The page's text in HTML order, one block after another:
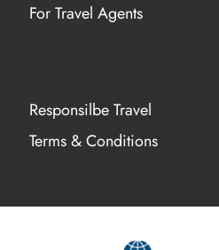
For Travel Agents
Responsilbe Travel
Terms & Conditions